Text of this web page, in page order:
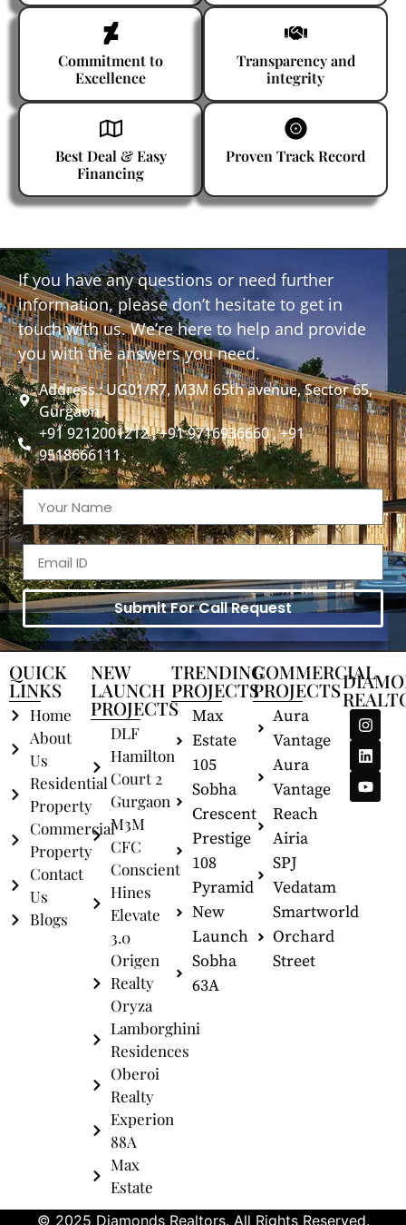
Commitment to
Excellence
Transparency and
integrity
Best Deal & Easy
Financing
Proven Track Record
If you have any questions or need further
information, please don’t hesitate to get in
touch with us. We’re here to help and provide
you with the answers you need.
Address : UG01/R7, M3M 65th avenue, Sector 65,
Gurgaon
+91 9212001212 , +91 9716936660 , +91
9518666111
Submit For Call Request
QUICK
LINKS
Home
About
Us
Residential
Property
Commercial
Property
Contact
Us
Blogs
NEW
LAUNCH
PROJECTS
DLF
Hamilton
Court 2
Gurgaon
M3M
CFC
Conscient
Hines
Elevate
3.0
Origen
Realty
Oryza
Lamborghini
Residences
Oberoi
Realty
Experion
88A
Max
Estate
TRENDING
PROJECTS
Max
Estate
105
Sobha
Crescent
Prestige
108
Pyramid
New
Launch
Sobha
63A
COMMERCIAL
PROJECTS
Aura
Vantage
Aura
Vantage
Reach
Airia
SPJ
Vedatam
Smartworld
Orchard
Street
© 2025 Diamonds Realtors. All Rights Reserved.